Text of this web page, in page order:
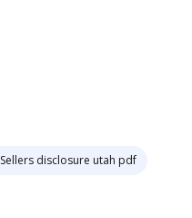
Sellers disclosure utah pdf